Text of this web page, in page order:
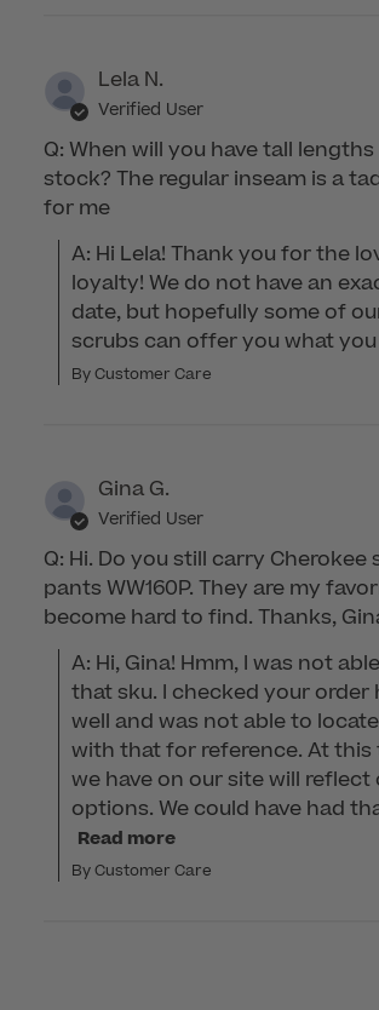
Lela N.
Verified User
Q: When will you have tall
stock? The regular inseam is a
for me
A: Hi Lela! Thank you for the
loyalty! We do not have an
date, but hopefully some of
scrubs can offer you what
By Customer Care
Gina G.
Verified User
Q: Hi. Do you still carry Cherokee
pants WW160P. They are my
become hard to find. Thanks,
A: Hi, Gina! Hmm, I was not
that sku. I checked your order
well and was not able to
with that for reference. At this
we have on our site will
options. We could have had
Read more
By Customer Care